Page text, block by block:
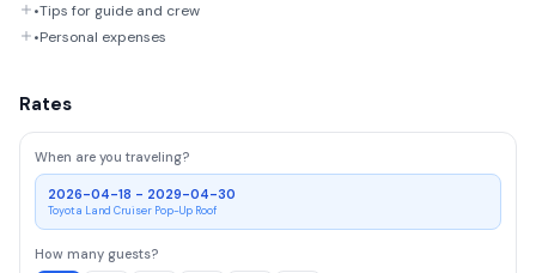
•Tips for guide and crew
•Personal expenses
Rates
When are you traveling?
2026-04-18 - 2029-04-30
Toyota Land Cruiser Pop-Up Roof
How many guests?